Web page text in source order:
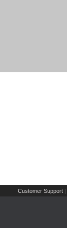
Customer Support |